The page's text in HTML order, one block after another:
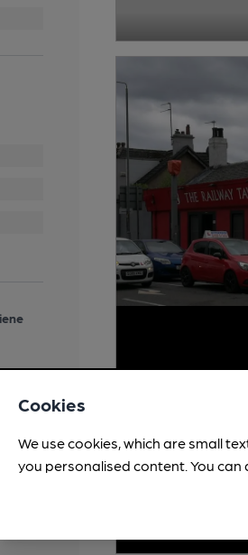
Cookies
We use cookies, which are small
you personalised content. You